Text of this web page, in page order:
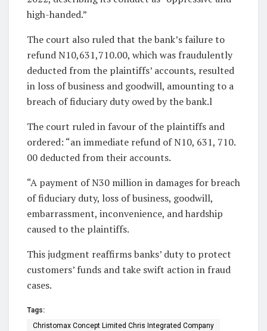
high-handed.”
The court also ruled that the bank’s failure to
refund N10,631,710.00, which was fraudulently
deducted from the plaintiffs’ accounts, resulted
in loss of business and goodwill, amounting to a
breach of fiduciary duty owed by the bank.l
The court ruled in favour of the plaintiffs and
ordered: “an immediate refund of N10, 631, 710.
00 deducted from their accounts.
“A payment of N30 million in damages for breach
of fiduciary duty, loss of business, goodwill,
embarrassment, inconvenience, and hardship
caused to the plaintiffs.
This judgment reaffirms banks’ duty to protect
customers’ funds and take swift action in fraud
cases.
Tags:
Christomax Concept Limited Chris Integrated Company